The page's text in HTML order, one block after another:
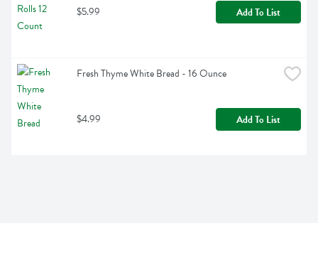
$5.99 Add To List
Fresh Thyme White Bread - 16 Ounce
$4.99 Add To List